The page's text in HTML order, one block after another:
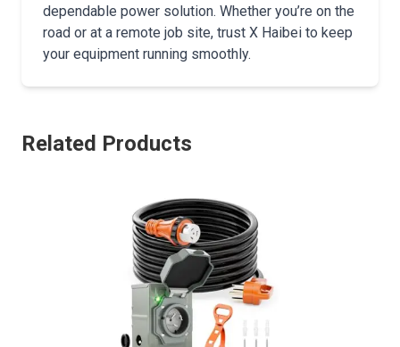
dependable power solution. Whether you’re on the
road or at a remote job site, trust X Haibei to keep
your equipment running smoothly.
Related Products